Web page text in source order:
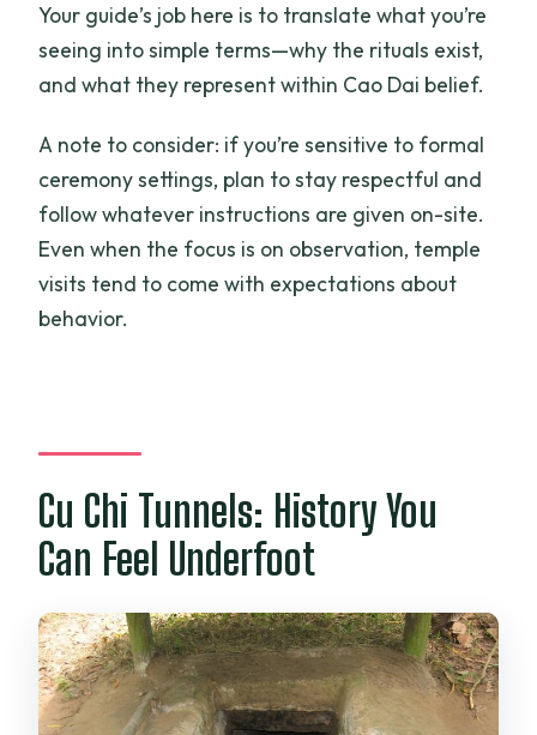
Your guide’s job here is to translate what you’re
seeing into simple terms—why the rituals exist,
and what they represent within Cao Dai belief.
A note to consider: if you’re sensitive to formal
ceremony settings, plan to stay respectful and
follow whatever instructions are given on-site.
Even when the focus is on observation, temple
visits tend to come with expectations about
behavior.
Cu Chi Tunnels: History You
Can Feel Underfoot